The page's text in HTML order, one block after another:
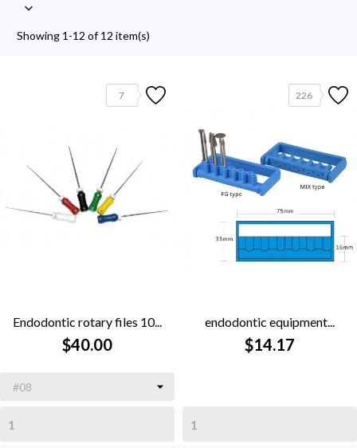

Showing 1-12 of 12 item(s)
7
Endodontic rotary files 10...
$40.00
226
endodontic equipment...
$14.17